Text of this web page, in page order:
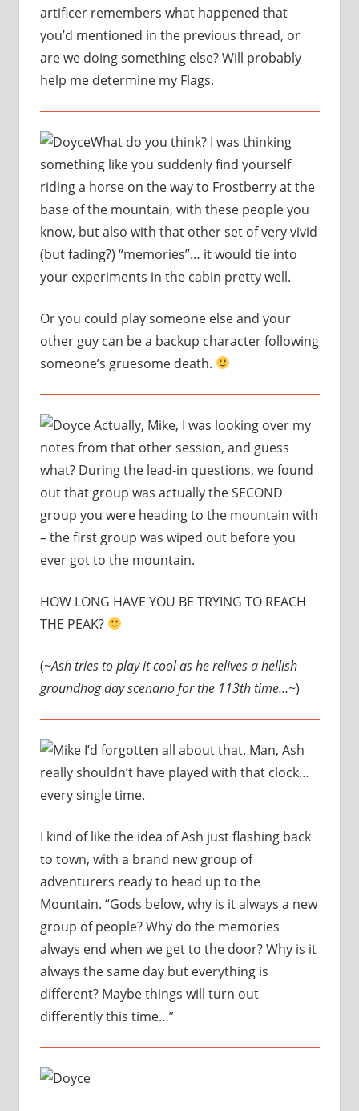
artificer remembers what happened that
you’d mentioned in the previous thread, or
are we doing something else? Will probably
help me determine my Flags.
What do you think? I was thinking
something like you suddenly find yourself
riding a horse on the way to Frostberry at the
base of the mountain, with these people you
know, but also with that other set of very vivid
(but fading?) “memories”… it would tie into
your experiments in the cabin pretty well.
Or you could play someone else and your
other guy can be a backup character following
someone’s gruesome death.
Actually, Mike, I was looking over my
notes from that other session, and guess
what? During the lead-in questions, we found
out that group was actually the SECOND
group you were heading to the mountain with
– the first group was wiped out before you
ever got to the mountain.
HOW LONG HAVE YOU BE TRYING TO REACH
THE PEAK?
(~Ash tries to play it cool as he relives a hellish
groundhog day scenario for the 113th time…~)
I’d forgotten all about that. Man, Ash
really shouldn’t have played with that clock…
every single time.
I kind of like the idea of Ash just flashing back
to town, with a brand new group of
adventurers ready to head up to the
Mountain. “Gods below, why is it always a new
group of people? Why do the memories
always end when we get to the door? Why is it
always the same day but everything is
different? Maybe things will turn out
differently this time…”